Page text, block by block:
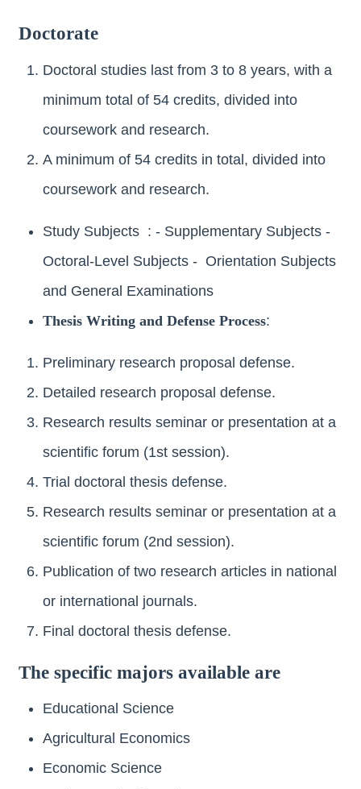
Doctorate
Doctoral studies last from 3 to 8 years, with a
minimum total of 54 credits, divided into
coursework and research.
A minimum of 54 credits in total, divided into
coursework and research.
Study Subjects : - Supplementary Subjects -
Octoral-Level Subjects - Orientation Subjects
and General Examinations
Thesis Writing and Defense Process:
Preliminary research proposal defense.
Detailed research proposal defense.
Research results seminar or presentation at a
scientific forum (1st session).
Trial doctoral thesis defense.
Research results seminar or presentation at a
scientific forum (2nd session).
Publication of two research articles in national
or international journals.
Final doctoral thesis defense.
The specific majors available are
Educational Science
Agricultural Economics
Economic Science